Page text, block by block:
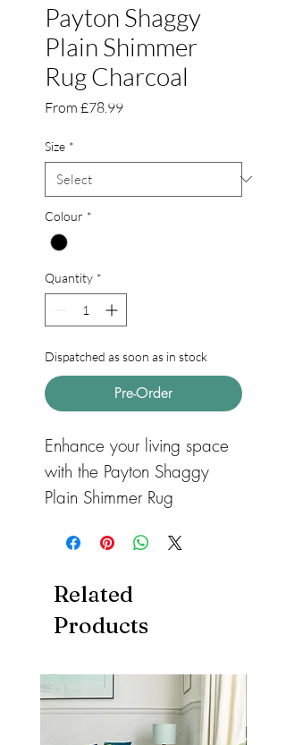
Payton Shaggy
Plain Shimmer
Rug Charcoal
From £78.99Sale
Size *
Colour *
Quantity *
Dispatched as soon as in stock
Pre-Order
Enhance your living space
with the Payton Shaggy
Plain Shimmer Rug
shaggy rug crafted from a
shaggy texture. This rug
adds warmth and comfort
polyester pile ensures
enhanced durability and
easy maintenance, making
Related
Products